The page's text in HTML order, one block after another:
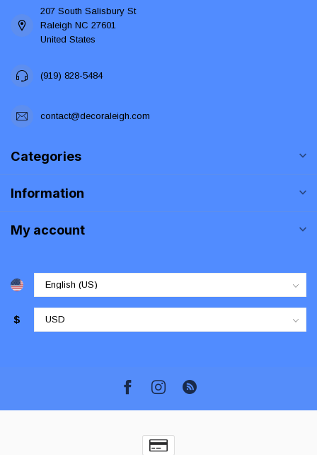
207 South Salisbury St
Raleigh NC 27601
United States
(919) 828-5484
contact@decoraleigh.com
Categories
Information
My account
$